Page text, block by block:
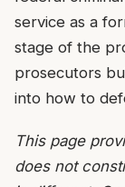
service as a
stage of the
prosecutors
into how to
This page
does not